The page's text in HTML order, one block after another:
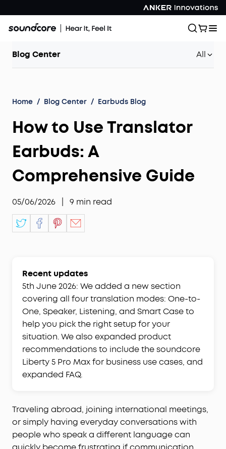
Blog Center All
Home / Blog Center / Earbuds Blog
How to Use Translator
Earbuds: A
Comprehensive Guide
05/06/2026 9 min read
Recent updates
5th June 2026: We added a new section
covering all four translation modes: One-to-
One, Speaker, Listening, and Smart Case to
help you pick the right setup for your
situation. We also expanded product
recommendations to include the soundcore
Liberty 5 Pro Max for business use cases, and
expanded FAQ.
Traveling abroad, joining international meetings,
or simply having everyday conversations with
people who speak a different language can